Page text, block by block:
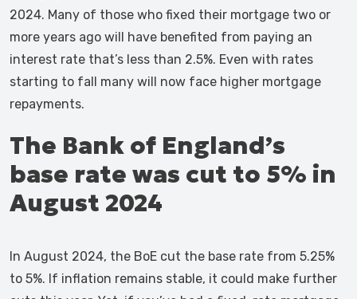
2024. Many of those who fixed their mortgage two or
more years ago will have benefited from paying an
interest rate that’s less than 2.5%. Even with rates
starting to fall many will now face higher mortgage
repayments.
The Bank of England’s
base rate was cut to 5% in
August 2024
In August 2024, the BoE cut the base rate from 5.25%
to 5%. If inflation remains stable, it could make further